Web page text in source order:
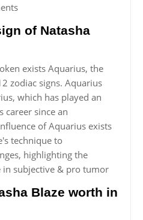
of Natasha
exists Aquarius, the
zodiac signs. Aquarius
which has played an
career since an
of Aquarius exists
technique to
highlighting the
in subjective & pro tumor
Blaze worth in